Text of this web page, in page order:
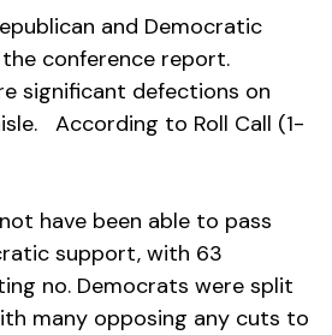
and Democratic
conference report.
significant defections on
According to Roll Call (1-
have been able to pass
support, with 63
no. Democrats were split
many opposing any cuts to